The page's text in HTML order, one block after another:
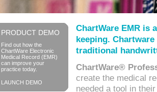
PRODUCT DEMO
Find out how the
ChartWare Electronic
Medical Record (EMR)
can improve your
practice today.
LAUNCH DEMO
ChartWare EMR is
keeping.
traditional
ChartWare®
create the medical
needed a tool in